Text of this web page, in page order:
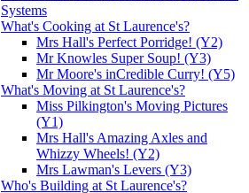
Systems
What's Cooking at St Laurence's?
Mrs Hall's Perfect Porridge! (Y2)
Mr Knowles Super Soup! (Y3)
Mr Moore's inCredible Curry! (Y5)
What's Moving at St Laurence's?
Miss Pilkington's Moving Pictures
(Y1)
Mrs Hall's Amazing Axles and
Whizzy Wheels! (Y2)
Mrs Lawman's Levers (Y3)
Who's Building at St Laurence's?